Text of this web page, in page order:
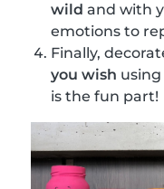
wild and with
emotions to
Finally,
you wish
is the fun part!